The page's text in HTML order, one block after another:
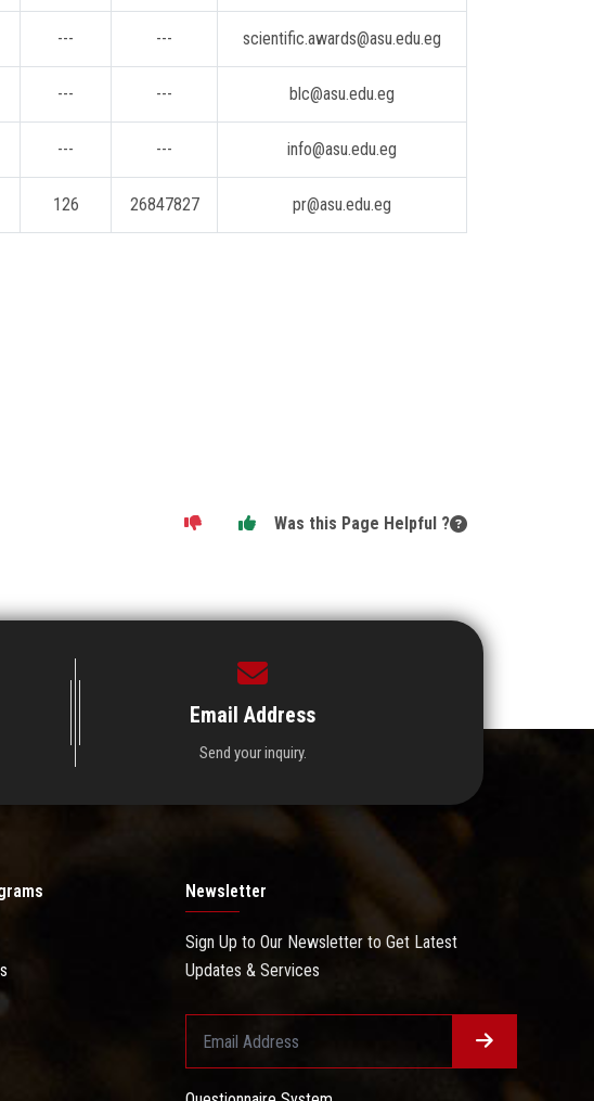
--- --- scientific.awards@asu.edu.eg
--- --- blc@asu.edu.eg
--- --- info@asu.edu.eg
126 26847827 pr@asu.edu.eg
Was this Page Helpful ?
Email Address
Send your inquiry.
Newsletter
Sign Up to Our Newsletter to Get Latest
Updates & Services